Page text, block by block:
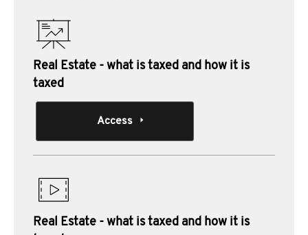
Real Estate - what is taxed and how it is
taxed
Access
Real Estate - what is taxed and how it is